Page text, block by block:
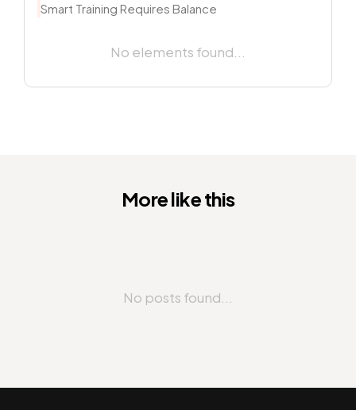
Smart Training Requires Balance
No elements found...
More like this
No posts found...